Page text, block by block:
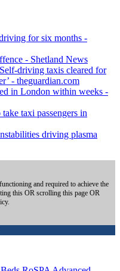
for six months -
- Shetland News
driving taxis cleared for
- theguardian.com
in London within weeks -
taxi passengers in
driving plasma
and required to achieve the
this OR scrolling this page OR